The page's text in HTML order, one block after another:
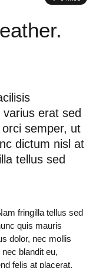
erat sed
semper, ut
dictum nisl at
tellus sed
fringilla tellus sed
quis mauris
dolor, nec mollis
blandit eu,
felis at placerat.